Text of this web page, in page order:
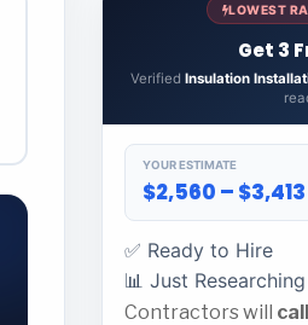
LOWEST
Get 3
Verified Insulation
YOUR ESTIMATE
$2,560 – $3,413
✅ Ready to Hire
📊 Just Researching
Contractors will